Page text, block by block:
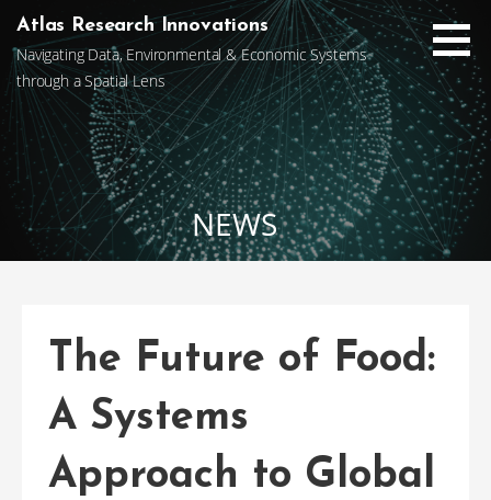
Skip
content
Atlas Research Innovations
Navigating Data, Environmental & Economic Systems
through a Spatial Lens
NEWS
The Future of Food:
A Systems
Approach to Global